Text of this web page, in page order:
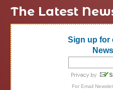
The Latest
Sign up for
For Email